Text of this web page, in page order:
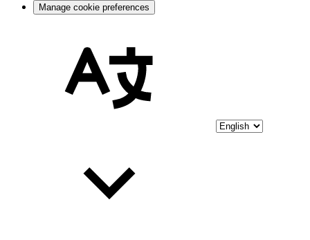
Manage cookie preferences